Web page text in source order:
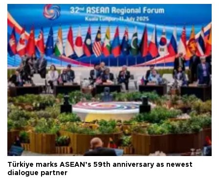
Türkiye marks ASEAN’s 59th anniversary as newest
dialogue partner